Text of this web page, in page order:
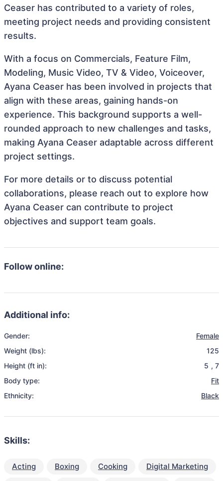
Ceaser has contributed to a variety of roles,
meeting project needs and providing consistent
results.
With a focus on Commercials, Feature Film,
Modeling, Music Video, TV & Video, Voiceover,
Ayana Ceaser has been involved in projects that
align with these areas, gaining hands-on
experience. This background supports a well-
rounded approach to new challenges and tasks,
making Ayana Ceaser adaptable across different
project settings.
For more details or to discuss potential
collaborations, please reach out to explore how
Ayana Ceaser can contribute to project
objectives and support team goals.
Follow online:
Additional info:
Gender:
Female
Weight (lbs):
125
Height (ft in):
5 , 7
Body type:
Fit
Ethnicity:
Black
Skills:
Acting Boxing Cooking
Digital Marketing